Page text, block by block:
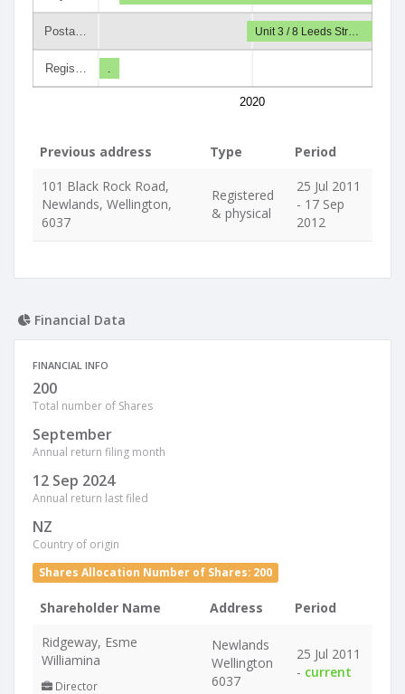
Posta…
Regis…
2020
Unit 3 / 8 Leeds Str…
Previous address Type
Period
101 Black Rock Road,
Newlands, Wellington,
6037
Registered
& physical
25 Jul 2011
- 17 Sep
2012
Financial Data
FINANCIAL INFO
200
Total number of Shares
September
Annual return filing month
12 Sep 2024
Annual return last filed
NZ
Country of origin
Shares Allocation Number of Shares: 200
Shareholder Name Address
Period
Ridgeway, Esme
Williamina
Director
Newlands
Wellington
6037
25 Jul 2011
- current